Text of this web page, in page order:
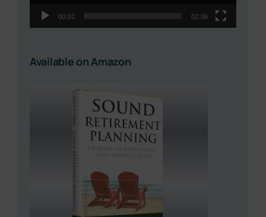
00:00 02:06
Available on Amazon